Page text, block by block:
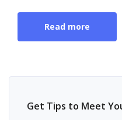
Read more
Get Tips to Meet